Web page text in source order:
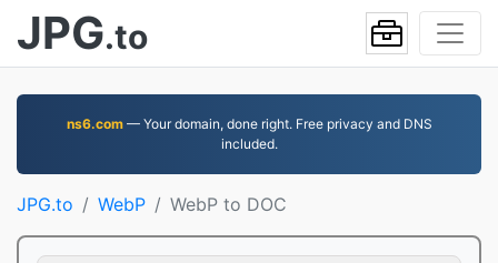
JPG.to
ns6.com— Your domain, done right. Free privacy and DNS
included.
JPG.to WebP WebP to DOC